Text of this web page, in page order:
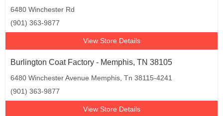
6480 Winchester Rd
(901) 363-9877
View Store Details
Burlington Coat Factory - Memphis, TN 38105
6480 Winchester Avenue Memphis, Tn 38115-4241
(901) 363-9877
View Store Details